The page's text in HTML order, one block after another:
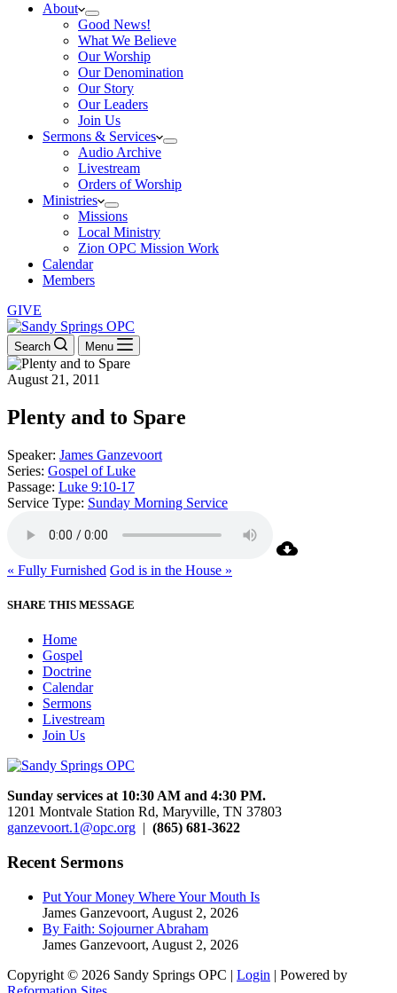
About
Good News!
What We Believe
Our Worship
Our Denomination
Our Story
Our Leaders
Join Us
Sermons & Services
Audio Archive
Livestream
Orders of Worship
Ministries
Missions
Local Ministry
Zion OPC Mission Work
Calendar
Members
GIVE
Search Menu
August 21, 2011
Plenty and to Spare
Speaker: James Ganzevoort
Series: Gospel of Luke
Passage: Luke 9:10-17
Service Type: Sunday Morning Service
« Fully Furnished God is in the House »
SHARE THIS MESSAGE
Home
Gospel
Doctrine
Calendar
Sermons
Livestream
Join Us
Sunday services at 10:30 AM and 4:30 PM.
1201 Montvale Station Rd, Maryville, TN 37803
ganzevoort.1@opc.org | (865) 681-3622
Recent Sermons
Put Your Money Where Your Mouth Is
James Ganzevoort, August 2, 2026
By Faith: Sojourner Abraham
James Ganzevoort, August 2, 2026
Copyright © 2026 Sandy Springs OPC | Login | Powered by